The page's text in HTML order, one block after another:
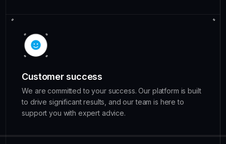
Customer success
We are committed to your success. Our platform is built
to drive significant results, and our team is here to
support you with expert advice.